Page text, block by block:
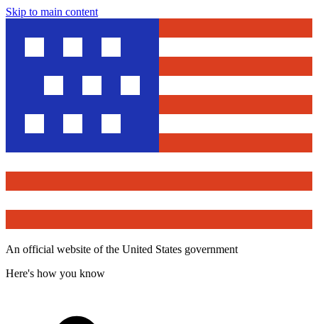
Skip to main content
An official website of the United States government
Here's how you know